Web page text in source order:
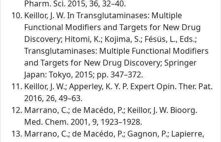
Pharm. Sci. 2015, 36, 32–40.
Keillor, J. W. In Transglutaminases: Multiple
Functional Modifiers and Targets for New Drug
Discovery; Hitomi, K.; Kojima, S.; Fésüs, L., Eds.;
Transglutaminases: Multiple Functional Modifiers
and Targets for New Drug Discovery; Springer
Japan: Tokyo, 2015; pp. 347–372.
Keillor, J. W.; Apperley, K. Y. P. Expert Opin. Ther. Pat.
2016, 26, 49–63.
Marrano, C.; de Macédo, P.; Keillor, J. W. Bioorg.
Med. Chem. 2001, 9, 1923–1928.
Marrano, C.; de Macédo, P.; Gagnon, P.; Lapierre,